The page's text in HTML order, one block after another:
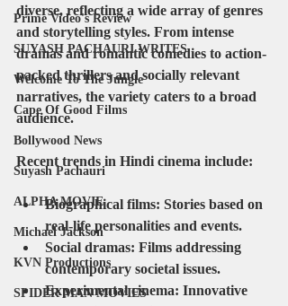
Prime Video's Review
SUYASH PACHAURI WRITES
Welcome To The Jungle
Cape Of Good Films
Bollywood News
Suyash Pachauri
ALPHA MOVIE
Michael Jackson
KVN Productions
SPIDER MAN MOVIES
diverse, reflecting a wide array of genres
and storytelling styles. From intense
dramas and romantic comedies to action-
packed thrillers and socially relevant
narratives, the variety caters to a broad
audience.
Recent trends in Hindi cinema include:
Biographical films: Stories based on
real-life personalities and events.
Social dramas: Films addressing
contemporary societal issues.
Experimental cinema: Innovative